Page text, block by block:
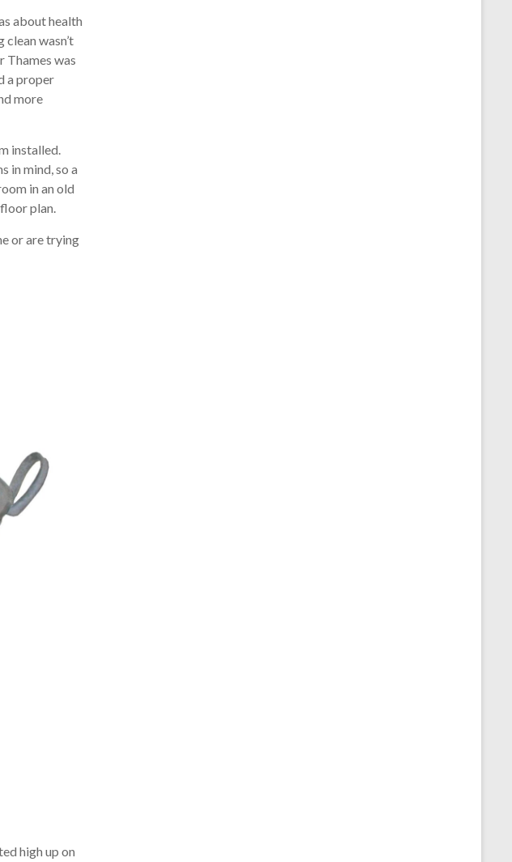
about health
wasn’t
Thames was
a proper
more
installed.
in mind, so a
in an old
plan.
or are trying
high up on